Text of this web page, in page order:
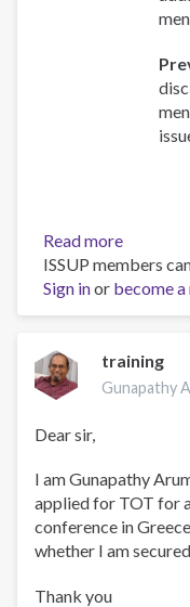
Read more
the
science.
ISSUP members
Sign inor become
training
Gunapathy
Dear sir,
I am Gunapathy
applied for TOT for
conference in
whether I am
Thank you